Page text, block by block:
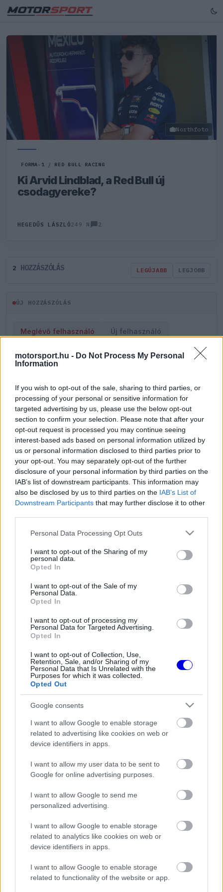
motorsport.hu - Do Not Process My Personal
Information
If you wish to opt-out of the sale, sharing to third parties, or
processing of your personal or sensitive information for
targeted advertising by us, please use the below opt-out
section to confirm your selection. Please note that after your
opt-out request is processed you may continue seeing
interest-based ads based on personal information utilized by
us or personal information disclosed to third parties prior to
your opt-out. You may separately opt-out of the further
disclosure of your personal information by third parties on the
IAB’s list of downstream participants. This information may
also be disclosed by us to third parties on the IAB’s List of
Downstream Participants that may further disclose it to other
Please note that this website/app uses one or more Google
not limited to your visit or usage behaviour. You may click to
grant or deny consent to Google and its third-party tags to
use your data for below specified purposes in below Google
consent section.
Personal Data Processing Opt Outs
I want to opt-out of the Sharing of my
personal data.
Opted In
I want to opt-out of the Sale of my
Personal Data.
Opted In
I want to opt-out of processing my
Personal Data for Targeted Advertising.
Opted In
I want to opt-out of Collection, Use,
Retention, Sale, and/or Sharing of my
Personal Data that Is Unrelated with the
Purposes for which it was collected.
Opted Out
Google consents
I want to allow Google to enable storage
related to advertising like cookies on web or
device identifiers in apps.
I want to allow my user data to be sent to
Google for online advertising purposes.
I want to allow Google to send me
personalized advertising.
I want to allow Google to enable storage
related to analytics like cookies on web or
device identifiers in apps.
I want to allow Google to enable storage
related to functionality of the website or app.
Northfoto
FORMA-1 / RED BULL RACING
Ki Arvid Lindblad, a Red Bull új
csodagyereke?
HEGEDŰS LÁSZLÓ249 N 2
2 HOZZÁSZÓLÁS LEGÚJABB LEGJOBB
ÚJ HOZZÁSZÓLÁS
Meglévő felhasználó Új felhasználó
Belépés e-maillel
Belépés Elfelejtett jelszó?
Régi rendszerű fiókkal rendelkezel?
Lépj be felhasználónévvel és jelszóval, majd állj át
az e-mail alapú rendszerre.
Dr. Marko HITELESÍTETT
@dr-marko2025. 12. 03. 06:34
Ti láttatok már tőle valamit?
Összecsukás(1 válasz)
↳ Válasz :
:::El_N1No::: HITELESÍTETT
Brit FP1: Max 9. (+0.9) Arvid 14. (+1.4)
0 0
Friss tartalmakért kövessetek minket a Google
FRISS HÍREK ÖSSZES
Döbbenetes adatgyűjtéssel döntött a Ferrari
Már a nyári szünetben elindult a hőségriadó a
Forma–1-ben
az ütközést
A rajongók még nem írták le George Russellt